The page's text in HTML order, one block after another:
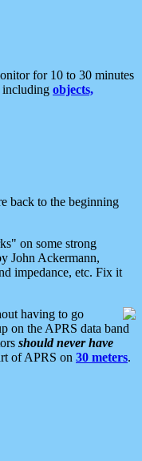
for 10 to 30 minutes
including objects,
back to the beginning
on some strong
John Ackermann,
impedance, etc. Fix it
having to go
on the APRS data band
should never have
of APRS on 30 meters.